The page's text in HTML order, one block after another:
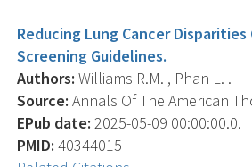
Reducing Lung Cancer
Screening Guidelines.
Authors: Williams R.M. , Phan L. .
Source: Annals Of The American
EPub date: 2025-05-09 00:00:00.0.
PMID: 40344015